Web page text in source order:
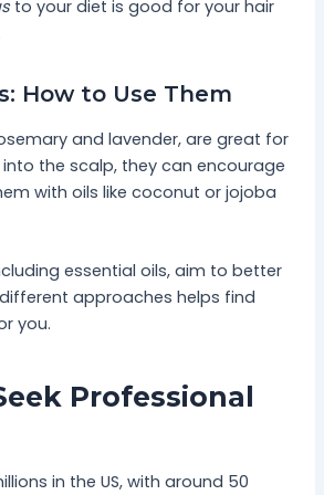
to your diet is good for your hair
How to Use Them
and lavender, are great for
into the scalp, they can encourage
with oils like coconut or jojoba
essential oils, aim to better
approaches helps find
you.
Professional
in the US, with around 50